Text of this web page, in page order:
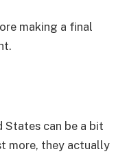
making a final
States can be a bit
more, they actually